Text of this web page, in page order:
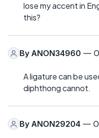
lose my accent in
this?
By ANON34960 —
A ligature can be
diphthong cannot.
By ANON29204 —